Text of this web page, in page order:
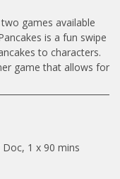
games available
is a fun swipe
to characters.
game that allows for
1 x 90 mins